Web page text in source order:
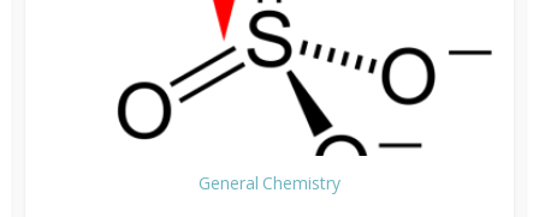
General Chemistry